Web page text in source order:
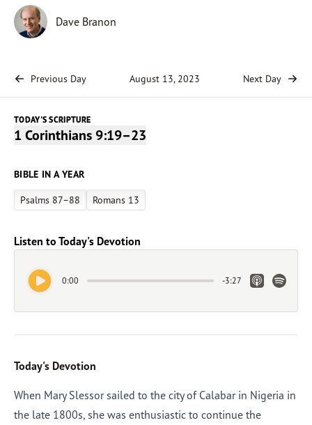
Dave Branon
Previous Day August 13, 2023 Next Day
TODAY'S SCRIPTURE
1 Corinthians 9:19–23
BIBLE IN A YEAR
Psalms 87–88 Romans 13
Listen to Today's Devotion
Play Audio
0:00 -3:27 Apple Link
Spotify
Today's Devotion
When Mary Slessor sailed to the city of Calabar in Nigeria in
the late 1800s, she was enthusiastic to continue the